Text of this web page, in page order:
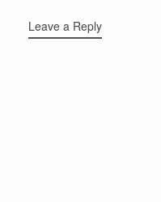
Leave a Reply